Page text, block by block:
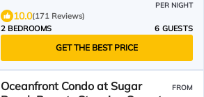
PER NIGHT
10.0(171 Reviews)
2 BEDROOMS
6 GUESTS
GET THE BEST PRICE
Oceanfront Condo at Sugar
FROM